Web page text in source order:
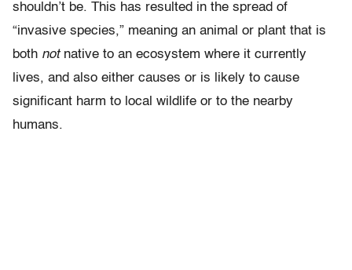
shouldn’t be. This has resulted in the spread of
“invasive species,” meaning an animal or plant that is
both notnative to an ecosystem where it currently
lives, and also either causes or is likely to cause
significant harm to local wildlife or to the nearby
humans.